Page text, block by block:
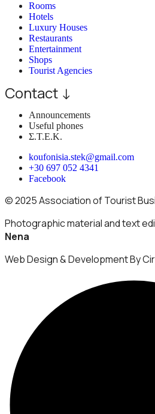
Rooms
Hotels
Luxury Houses
Restaurants
Entertainment
Shops
Tourist Agencies
Contact ↓
Announcements
Useful phones
Σ.Τ.Ε.Κ.
koufonisia.stek@gmail.com
+30 697 052 4341
Facebook
© 2025 Association of Tourist
Photographic material and text
Nena
Web Design & Development By